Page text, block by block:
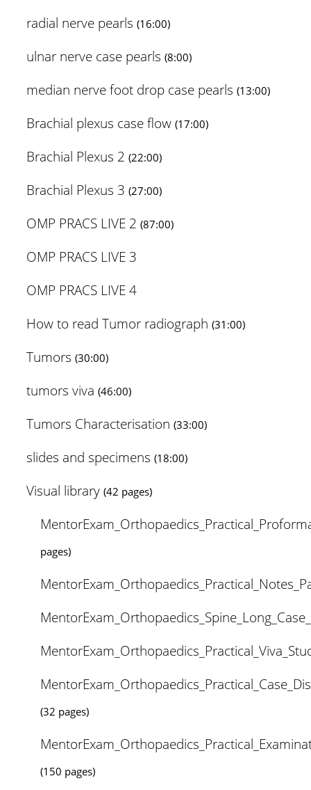
radial nerve pearls (16:00)
ulnar nerve case pearls (8:00)
median nerve foot drop case pearls (13:00)
Brachial plexus case flow (17:00)
Brachial Plexus 2 (22:00)
Brachial Plexus 3 (27:00)
OMP PRACS LIVE 2 (87:00)
OMP PRACS LIVE 3
OMP PRACS LIVE 4
How to read Tumor radiograph (31:00)
Tumors (30:00)
tumors viva (46:00)
Tumors Characterisation (33:00)
slides and specimens (18:00)
Visual library (42 pages)
pages)
(32 pages)
(150 pages)